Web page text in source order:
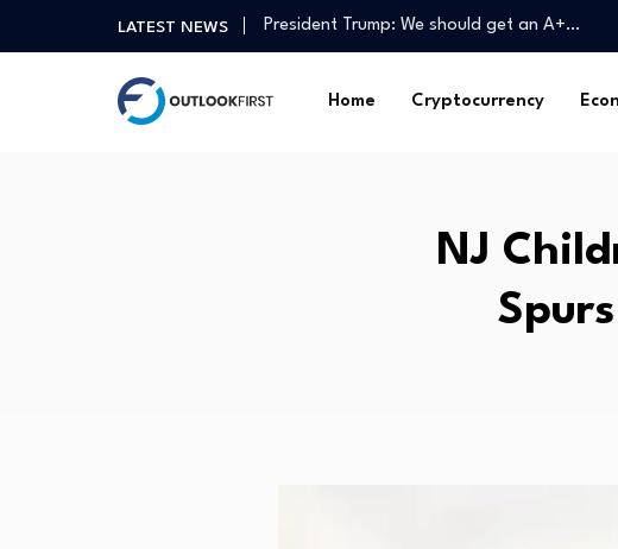
LATEST NEWS
President Trump: We should get an A+…
3 best-performing Singapore blue chip
How agtech has helped one Gippsland
Christchurch medical tech company secures
President Trump: We should get an A+…
Home Cryptocurrency
NJ